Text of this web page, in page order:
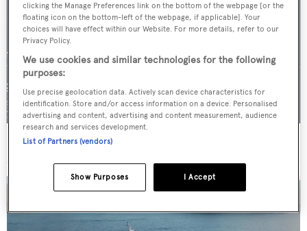
For sale: Seven explorer yachts on the market
clicking the Manage Preferences link on the bottom of the webpage [or the
floating icon on the bottom-left of the webpage, if applicable]. Your
choices will have effect within our Website. For more details, refer to our
Privacy Policy.
We use cookies and similar technologies for the following
purposes:
Use precise geolocation data. Actively scan device characteristics for
identification. Store and/or access information on a device. Personalised
advertising and content, advertising and content measurement, audience
research and services development.
List of Partners (vendors)
I Accept
Show Purposes